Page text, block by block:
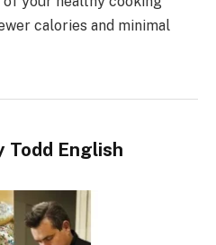
calories and minimal
Todd English